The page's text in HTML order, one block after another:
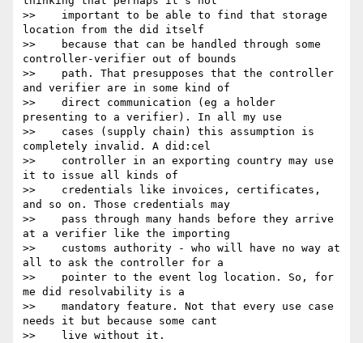
>>    important to be able to find that storage
location from the did itself
>>    because that can be handled through some
controller-verifier out of bounds
>>    path. That presupposes that the controller
and verifier are in some kind of
>>    direct communication (eg a holder
presenting to a verifier). In all my use
>>    cases (supply chain) this assumption is
completely invalid. A did:cel
>>    controller in an exporting country may use
it to issue all kinds of
>>    credentials like invoices, certificates,
and so on. Those credentials may
>>    pass through many hands before they arrive
at a verifier like the importing
>>    customs authority - who will have no way at
all to ask the controller for a
>>    pointer to the event log location. So, for
me did resolvability is a
>>    mandatory feature. Not that every use case
needs it but because some cant
>>    live without it.